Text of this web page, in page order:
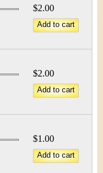
$2.00
$2.00
$1.00